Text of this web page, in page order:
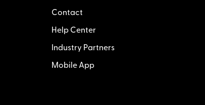
Contact
Help Center
Industry Partners
Mobile App